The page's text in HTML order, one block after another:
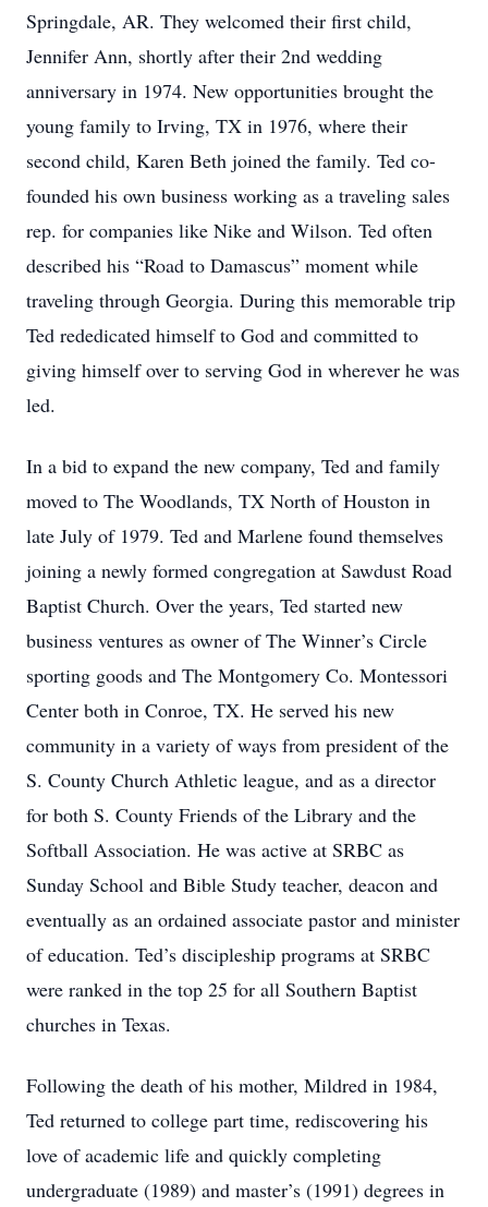
Springdale, AR. They welcomed their first child,
Jennifer Ann, shortly after their 2nd wedding
anniversary in 1974. New opportunities brought the
young family to Irving, TX in 1976, where their
second child, Karen Beth joined the family. Ted co-
founded his own business working as a traveling sales
rep. for companies like Nike and Wilson. Ted often
described his “Road to Damascus” moment while
traveling through Georgia. During this memorable trip
Ted rededicated himself to God and committed to
giving himself over to serving God in wherever he was
led.
In a bid to expand the new company, Ted and family
moved to The Woodlands, TX North of Houston in
late July of 1979. Ted and Marlene found themselves
joining a newly formed congregation at Sawdust Road
Baptist Church. Over the years, Ted started new
business ventures as owner of The Winner’s Circle
sporting goods and The Montgomery Co. Montessori
Center both in Conroe, TX. He served his new
community in a variety of ways from president of the
S. County Church Athletic league, and as a director
for both S. County Friends of the Library and the
Softball Association. He was active at SRBC as
Sunday School and Bible Study teacher, deacon and
eventually as an ordained associate pastor and minister
of education. Ted’s discipleship programs at SRBC
were ranked in the top 25 for all Southern Baptist
churches in Texas.
Following the death of his mother, Mildred in 1984,
Ted returned to college part time, rediscovering his
love of academic life and quickly completing
undergraduate (1989) and master’s (1991) degrees in